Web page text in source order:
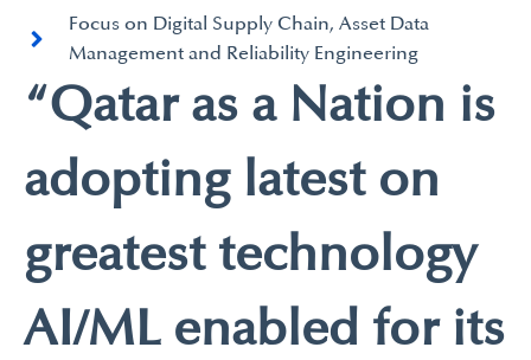
Focus on Digital Supply Chain, Asset Data
Management and Reliability Engineering
“Qatar as a Nation is
adopting latest on
greatest technology
AI/ML enabled for its